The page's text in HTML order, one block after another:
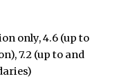
only, 4.6 (up to
7.2 (up to and